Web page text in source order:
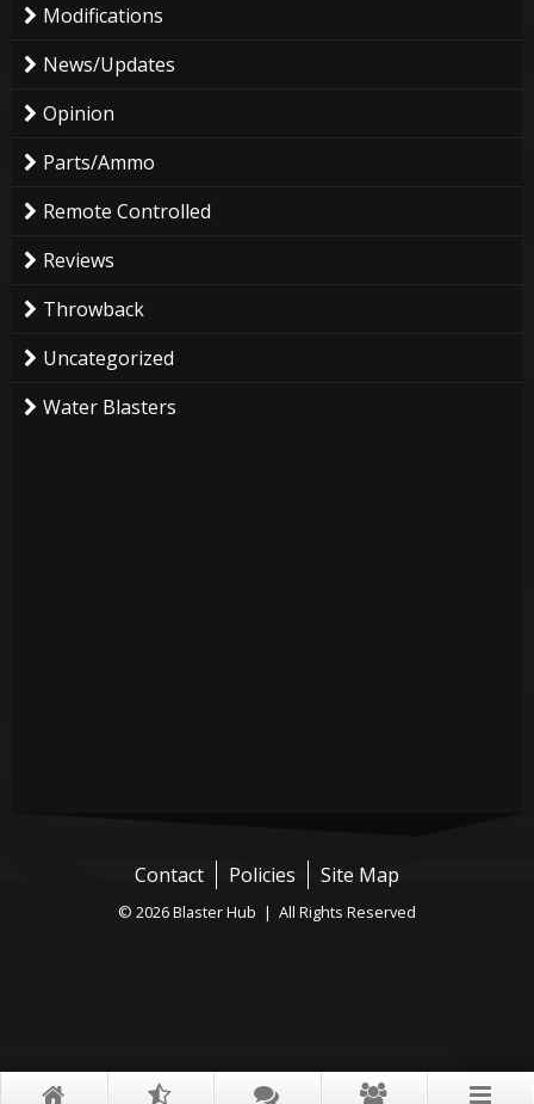
Modifications
News/Updates
Opinion
Parts/Ammo
Remote Controlled
Reviews
Throwback
Uncategorized
Water Blasters
Contact Policies Site Map
© 2026 Blaster Hub | All Rights Reserved